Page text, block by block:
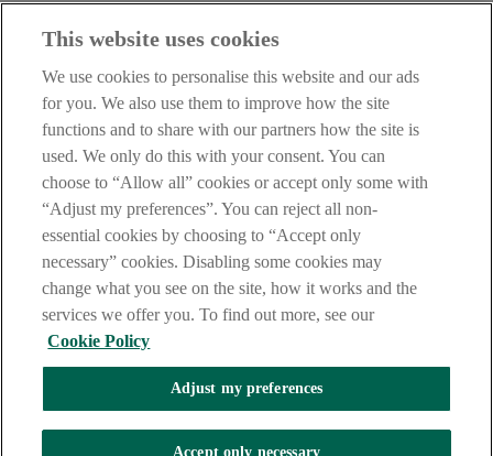
TERMS OF BUSINESS
INTEREST RATES
CAREERS
DATA PROTECTION NOTICE
ACCESSIBILITY
PERSONAL FEES & CHARGES
Before proceeding please read our Site UseTerms and Condition
Privacy&Cookiestatements which apply to your use of this
website. AIB and AIB Group are registered business names of
Allied Irish Banks, p.l.c. Registered Office: 10 Molesworth Street,
Dublin 2.
AIB Fraud & Security Centre
Always safe & secure
This website uses cookies
We use cookies to personalise this website and our ads
for you. We also use them to improve how the site
functions and to share with our partners how the site is
used. We only do this with your consent. You can
choose to “Allow all” cookies or accept only some with
“Adjust my preferences”. You can reject all non-
essential cookies by choosing to “Accept only
necessary” cookies. Disabling some cookies may
change what you see on the site, how it works and the
services we offer you. To find out more, see our
Cookie Policy
Adjust my preferences
Accept only necessary